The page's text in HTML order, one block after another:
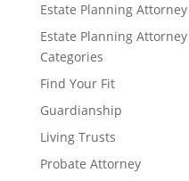
Estate Planning Attorney
Estate Planning
Categories
Find Your Fit
Guardianship
Living Trusts
Probate Attorney